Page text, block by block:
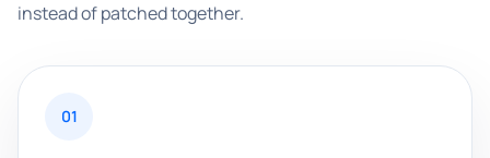
instead of patched together.
01